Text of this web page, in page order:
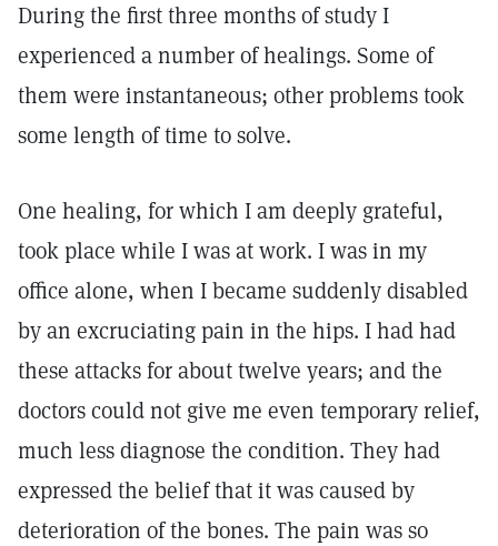
During the first three months of study I
experienced a number of healings. Some of
them were instantaneous; other problems took
some length of time to solve.
One healing, for which I am deeply grateful,
took place while I was at work. I was in my
office alone, when I became suddenly disabled
by an excruciating pain in the hips. I had had
these attacks for about twelve years; and the
doctors could not give me even temporary relief,
much less diagnose the condition. They had
expressed the belief that it was caused by
deterioration of the bones. The pain was so